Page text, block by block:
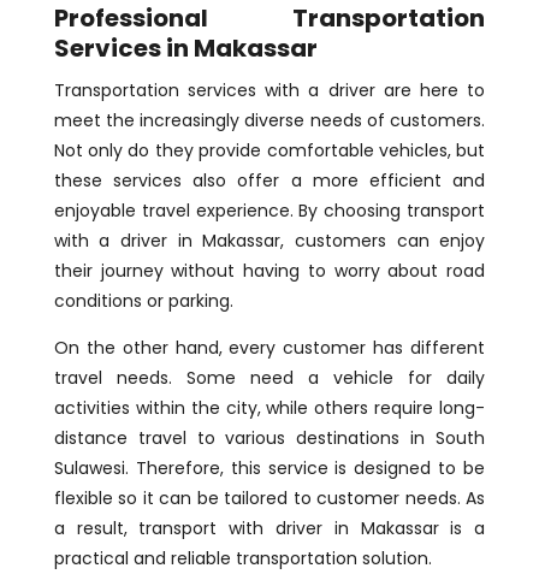
Professional Transportation
Services in Makassar
Transportation services with a driver are here to
meet the increasingly diverse needs of customers.
Not only do they provide comfortable vehicles, but
these services also offer a more efficient and
enjoyable travel experience. By choosing transport
with a driver in Makassar, customers can enjoy
their journey without having to worry about road
conditions or parking.
On the other hand, every customer has different
travel needs. Some need a vehicle for daily
activities within the city, while others require long-
distance travel to various destinations in South
Sulawesi. Therefore, this service is designed to be
flexible so it can be tailored to customer needs. As
a result, transport with driver in Makassar is a
practical and reliable transportation solution.